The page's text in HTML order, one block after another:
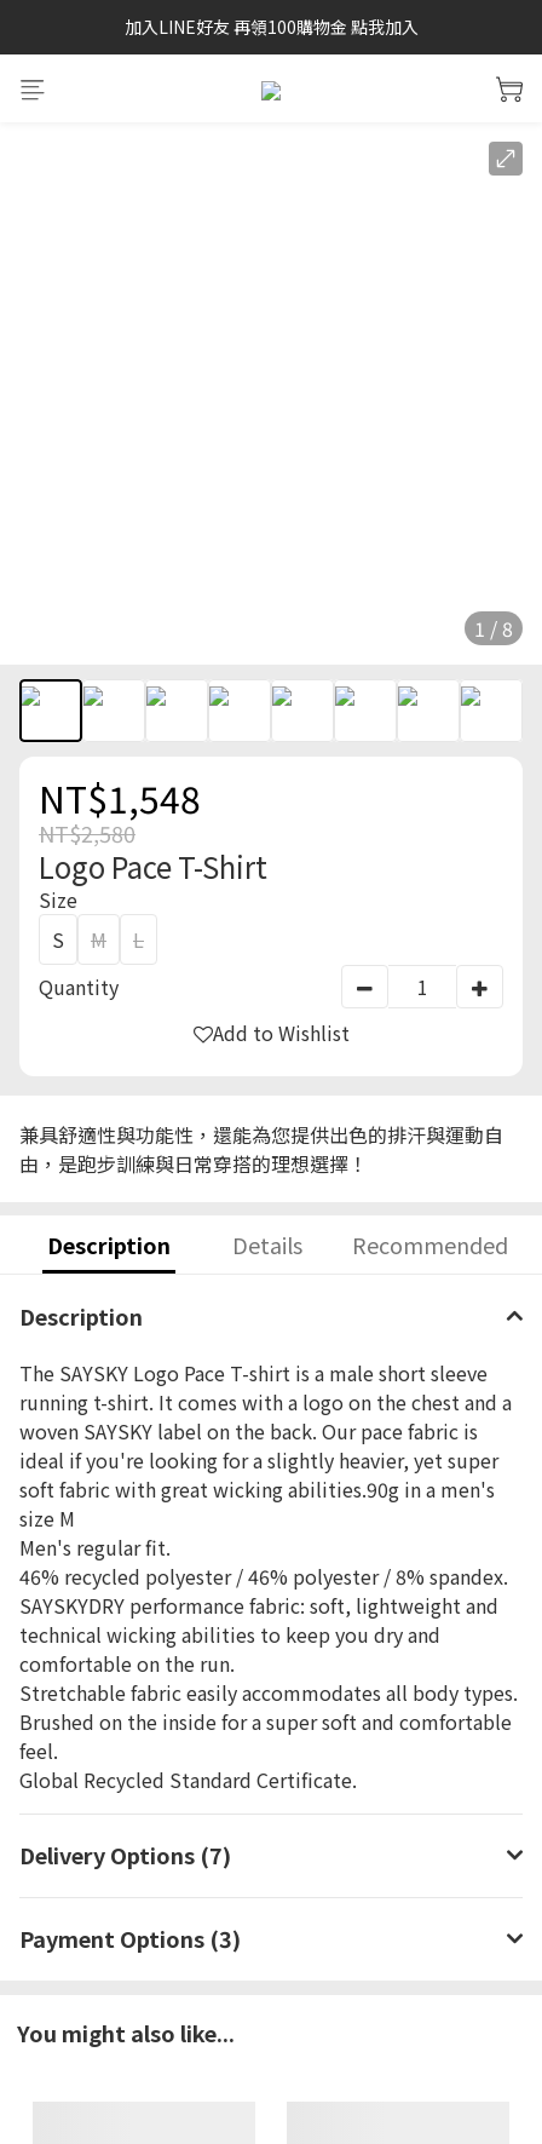
SAYSKY 26'春夏兩件85折
加入LINE好友 再領100購物金 點我加入
SAYSKY 26'春夏兩件85折
1 / 8
NT$1,548
NT$2,580
Logo Pace T-Shirt
Size
S
M
L
Quantity
Add to Wishlist
兼具舒適性與功能性，還能為您提供出色的排汗與運動自
由，是跑步訓練與日常穿搭的理想選擇！
Description Details Recommended
Description
The SAYSKY Logo Pace T-shirt is a male short sleeve
running t-shirt. It comes with a logo on the chest and a
woven SAYSKY label on the back. Our pace fabric is
ideal if you're looking for a slightly heavier, yet super
soft fabric with great wicking abilities.90g in a men's
size M
Men's regular fit.
46% recycled polyester / 46% polyester / 8% spandex.
SAYSKYDRY performance fabric: soft, lightweight and
technical wicking abilities to keep you dry and
comfortable on the run.
Stretchable fabric easily accommodates all body types.
Brushed on the inside for a super soft and comfortable
feel.
Global Recycled Standard Certificate.
Delivery Options (7)
Payment Options (3)
You might also like...